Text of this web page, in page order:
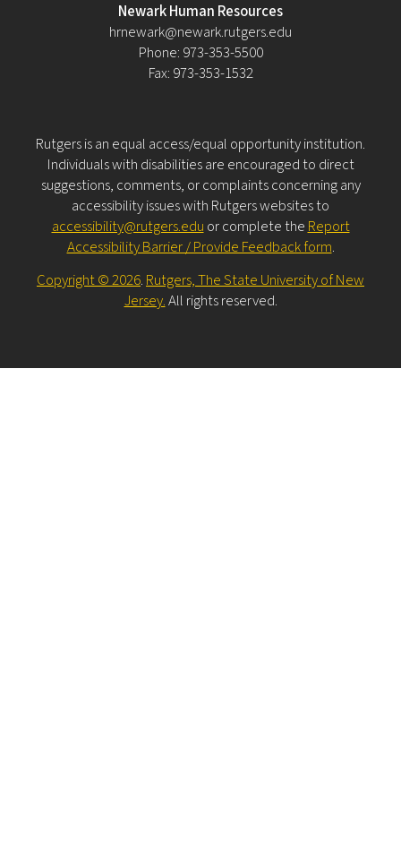
Newark Human Resources
hrnewark@newark.rutgers.edu
Phone: 973-353-5500
Fax: 973-353-1532
Rutgers is an equal access/equal opportunity institution.
Individuals with disabilities are encouraged to direct
suggestions, comments, or complaints concerning any
accessibility issues with Rutgers websites to
accessibility@rutgers.eduor complete theReport
Accessibility Barrier / Provide Feedback form.
Copyright © 2026.Rutgers, The State University of New
Jersey.All rights reserved.